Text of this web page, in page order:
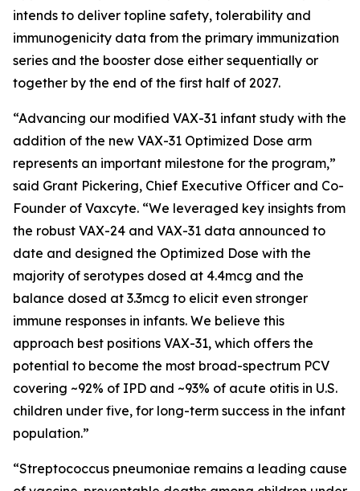
intends to deliver topline safety, tolerability and
immunogenicity data from the primary immunization
series and the booster dose either sequentially or
together by the end of the first half of 2027.
“Advancing our modified VAX-31 infant study with the
addition of the new VAX-31 Optimized Dose arm
represents an important milestone for the program,”
said Grant Pickering, Chief Executive Officer and Co-
Founder of Vaxcyte. “We leveraged key insights from
the robust VAX-24 and VAX-31 data announced to
date and designed the Optimized Dose with the
majority of serotypes dosed at 4.4mcg and the
balance dosed at 3.3mcg to elicit even stronger
immune responses in infants. We believe this
approach best positions VAX-31, which offers the
potential to become the most broad-spectrum PCV
covering ~92% of IPD and ~93% of acute otitis in U.S.
children under five, for long-term success in the infant
population.”
“Streptococcus pneumoniae remains a leading cause